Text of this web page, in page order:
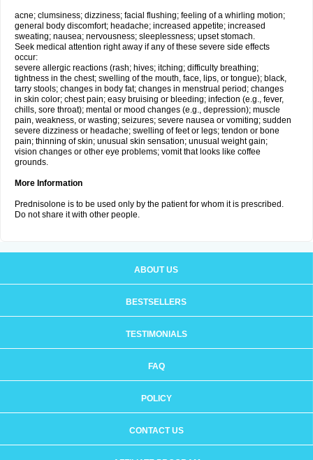
acne; clumsiness; dizziness; facial flushing; feeling of a whirling motion;
general body discomfort; headache; increased appetite; increased
sweating; nausea; nervousness; sleeplessness; upset stomach.
Seek medical attention right away if any of these severe side effects
occur:
severe allergic reactions (rash; hives; itching; difficulty breathing;
tightness in the chest; swelling of the mouth, face, lips, or tongue); black,
tarry stools; changes in body fat; changes in menstrual period; changes
in skin color; chest pain; easy bruising or bleeding; infection (e.g., fever,
chills, sore throat); mental or mood changes (e.g., depression); muscle
pain, weakness, or wasting; seizures; severe nausea or vomiting; sudden
severe dizziness or headache; swelling of feet or legs; tendon or bone
pain; thinning of skin; unusual skin sensation; unusual weight gain;
vision changes or other eye problems; vomit that looks like coffee
grounds.
More Information
Prednisolone is to be used only by the patient for whom it is prescribed.
Do not share it with other people.
ABOUT US
BESTSELLERS
TESTIMONIALS
FAQ
POLICY
CONTACT US